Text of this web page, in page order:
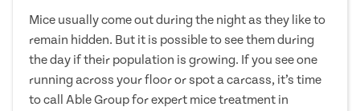
Mice usually come out during the night as they like to
remain hidden. But it is possible to see them during
the day if their population is growing. If you see one
running across your floor or spot a carcass, it’s time
to call Able Group for expert mice treatment in